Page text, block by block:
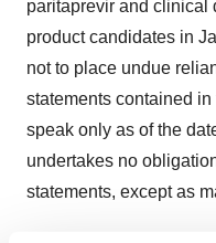
paritaprevir and clinical
product candidates in
not to place undue
statements contained
speak only as of the
undertakes no
statements, except as